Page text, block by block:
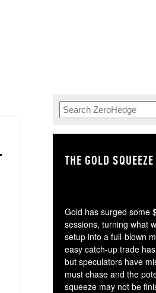
THE GOLD
Gold has surged some
sessions, turning what
setup into a full-blown
easy catch-up trade
but speculators have
must chase and the
squeeze may not be